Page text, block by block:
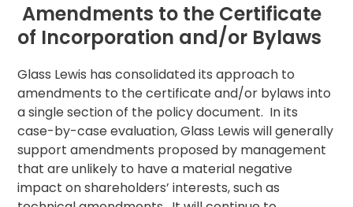
Amendments to the Certificate
of Incorporation and/or Bylaws
Glass Lewis has consolidated its approach to
amendments to the certificate and/or bylaws into
a single section of the policy document. In its
case-by-case evaluation, Glass Lewis will generally
support amendments proposed by management
that are unlikely to have a material negative
impact on shareholders’ interests, such as